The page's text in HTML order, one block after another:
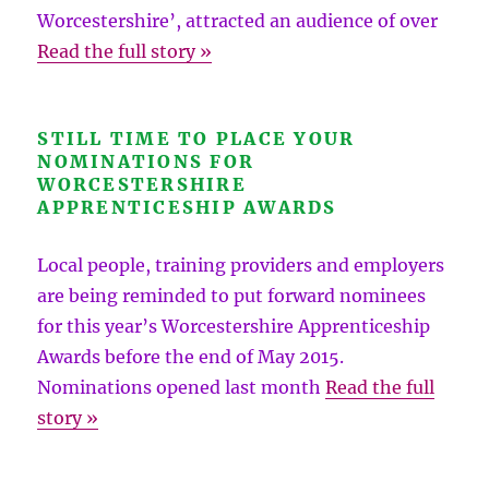
Worcestershire’, attracted an audience of over
Read the full story »
STILL TIME TO PLACE YOUR
NOMINATIONS FOR
WORCESTERSHIRE
APPRENTICESHIP AWARDS
Local people, training providers and employers
are being reminded to put forward nominees
for this year’s Worcestershire Apprenticeship
Awards before the end of May 2015.
Nominations opened last monthRead the full
story »